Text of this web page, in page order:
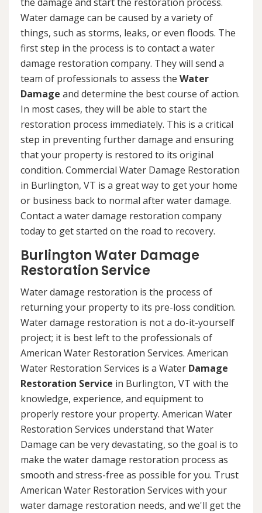
Water damage can be caused by a variety of
things, such as storms, leaks, or even floods. The
first step in the process is to contact a water
damage restoration company. They will send a
team of professionals to assess the Water
Damage and determine the best course of action.
In most cases, they will be able to start the
restoration process immediately. This is a critical
step in preventing further damage and ensuring
that your property is restored to its original
condition. Commercial Water Damage Restoration
in Burlington, VT is a great way to get your home
or business back to normal after water damage.
Contact a water damage restoration company
today to get started on the road to recovery.
Burlington Water Damage
Restoration Service
Water damage restoration is the process of
returning your property to its pre-loss condition.
Water damage restoration is not a do-it-yourself
project; it is best left to the professionals of
American Water Restoration Services. American
Water Restoration Services is a Water Damage
Restoration Service in Burlington, VT with the
knowledge, experience, and equipment to
properly restore your property. American Water
Restoration Services understand that Water
Damage can be very devastating, so the goal is to
make the water damage restoration process as
smooth and stress-free as possible for you. Trust
American Water Restoration Services with your
water damage restoration needs, and we'll get the